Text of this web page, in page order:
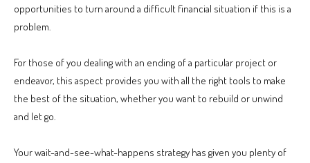
opportunities to turn around a difficult financial situation if this is a
problem.
For those of you dealing with an ending of a particular project or
endeavor, this aspect provides you with all the right tools to make
the best of the situation, whether you want to rebuild or unwind
and let go.
Your wait-and-see-what-happens strategy has given you plenty of